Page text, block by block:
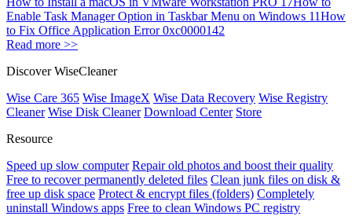
Enable Task Manager Option in Taskbar Menu on Windows 11How
to Fix Office Application Error 0xc0000142
Read more >>
Discover WiseCleaner
Wise Care 365 Wise ImageX Wise Data Recovery Wise Registry
Cleaner Wise Disk Cleaner Download Center Store
Resource
Speed up slow computer Repair old photos and boost their quality
Free to recover permanently deleted files Clean junk files on disk &
free up disk space Protect & encrypt files (folders) Completely
uninstall Windows apps Free to clean Windows PC registry